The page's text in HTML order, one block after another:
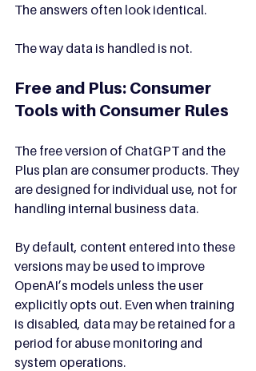
The answers often look identical.
The way data is handled is not.
Free and Plus: Consumer
Tools with Consumer Rules
The free version of ChatGPT and the
Plus plan are consumer products. They
are designed for individual use, not for
handling internal business data.
By default, content entered into these
versions may be used to improve
OpenAI’s models unless the user
explicitly opts out. Even when training
is disabled, data may be retained for a
period for abuse monitoring and
system operations.